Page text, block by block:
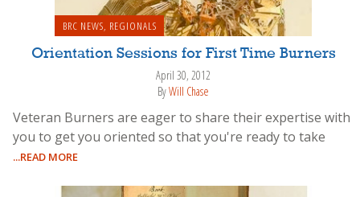
BRC NEWS, REGIONALS
Orientation Sessions for First Time Burners
April 30, 2012
ByWill Chase
Veteran Burners are eager to share their expertise with
you to get you oriented so that you're ready to take
...READ MORE